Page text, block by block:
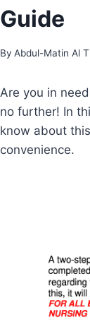
Guide
By Abdul-Matin Al
Are you in
no further! In
know about
convenience.